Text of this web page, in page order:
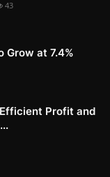
43
Grow at 7.4%
Profit and